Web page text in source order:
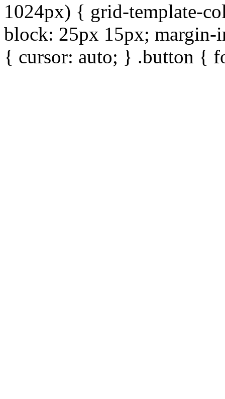
1024px) { grid-template-
block: 25px 15px; margin-
{ cursor: auto; } .button {